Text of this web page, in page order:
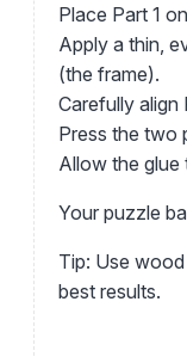
Place Part 1
Apply a thin,
(the frame).
Carefully align
Press the two
Allow the glue
Your puzzle
Tip: Use
best results.